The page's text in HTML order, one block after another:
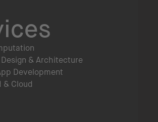
& Architecture
Development
& Cloud